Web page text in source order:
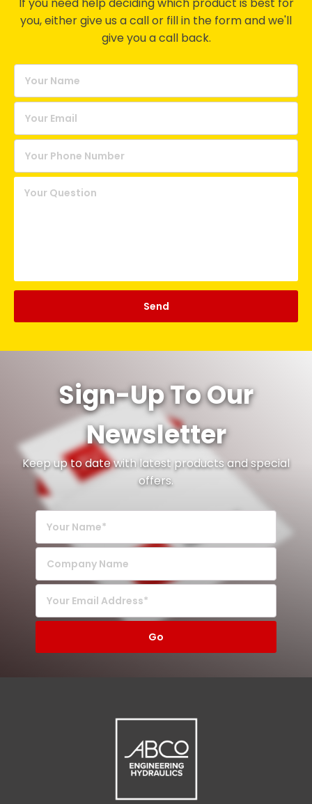
you, either give us a call or fill in the form and we'll
give you a call back.
Sign-Up To Our
Newsletter
Keep up to date with latest products and special
offers.